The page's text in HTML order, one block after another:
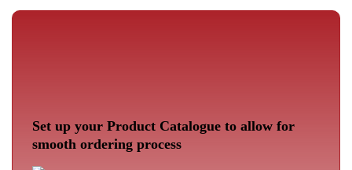
Set up your Product Catalogue to allow for
smooth ordering process